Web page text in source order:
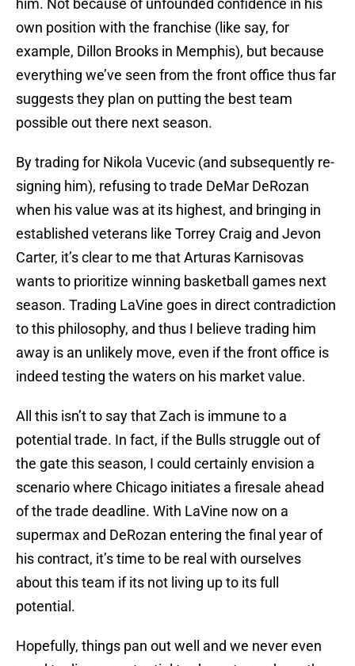
him. Not because of unfounded confidence in his
own position with the franchise (like say, for
example, Dillon Brooks in Memphis), but because
everything we’ve seen from the front office thus far
suggests they plan on putting the best team
possible out there next season.
By trading for Nikola Vucevic (and subsequently re-
signing him), refusing to trade DeMar DeRozan
when his value was at its highest, and bringing in
established veterans like Torrey Craig and Jevon
Carter, it’s clear to me that Arturas Karnisovas
wants to prioritize winning basketball games next
season. Trading LaVine goes in direct contradiction
to this philosophy, and thus I believe trading him
away is an unlikely move, even if the front office is
indeed testing the waters on his market value.
All this isn’t to say that Zach is immune to a
potential trade. In fact, if the Bulls struggle out of
the gate this season, I could certainly envision a
scenario where Chicago initiates a firesale ahead
of the trade deadline. With LaVine now on a
supermax and DeRozan entering the final year of
his contract, it’s time to be real with ourselves
about this team if its not living up to its full
potential.
Hopefully, things pan out well and we never even